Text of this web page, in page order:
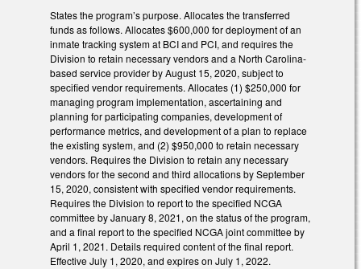
States the program’s purpose. Allocates the transferred
funds as follows. Allocates $600,000 for deployment of an
inmate tracking system at BCI and PCI, and requires the
Division to retain necessary vendors and a North Carolina-
based service provider by August 15, 2020, subject to
specified vendor requirements. Allocates (1) $250,000 for
managing program implementation, ascertaining and
planning for participating companies, development of
performance metrics, and development of a plan to replace
the existing system, and (2) $950,000 to retain necessary
vendors. Requires the Division to retain any necessary
vendors for the second and third allocations by September
15, 2020, consistent with specified vendor requirements.
Requires the Division to report to the specified NCGA
committee by January 8, 2021, on the status of the program,
and a final report to the specified NCGA joint committee by
April 1, 2021. Details required content of the final report.
Effective July 1, 2020, and expires on July 1, 2022.